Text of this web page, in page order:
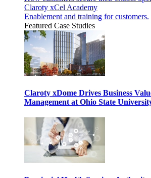
Claroty xCel Academy
Enablement and training for customers.
Featured Case Studies
Claroty xDome Drives Business
Management at Ohio State